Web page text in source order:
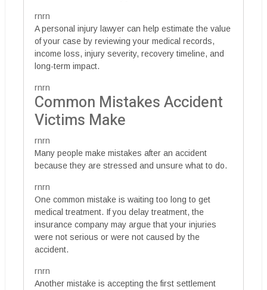
rnrn
A personal injury lawyer can help estimate the value
of your case by reviewing your medical records,
income loss, injury severity, recovery timeline, and
long-term impact.
rnrn
Common Mistakes Accident
Victims Make
rnrn
Many people make mistakes after an accident
because they are stressed and unsure what to do.
rnrn
One common mistake is waiting too long to get
medical treatment. If you delay treatment, the
insurance company may argue that your injuries
were not serious or were not caused by the
accident.
rnrn
Another mistake is accepting the first settlement